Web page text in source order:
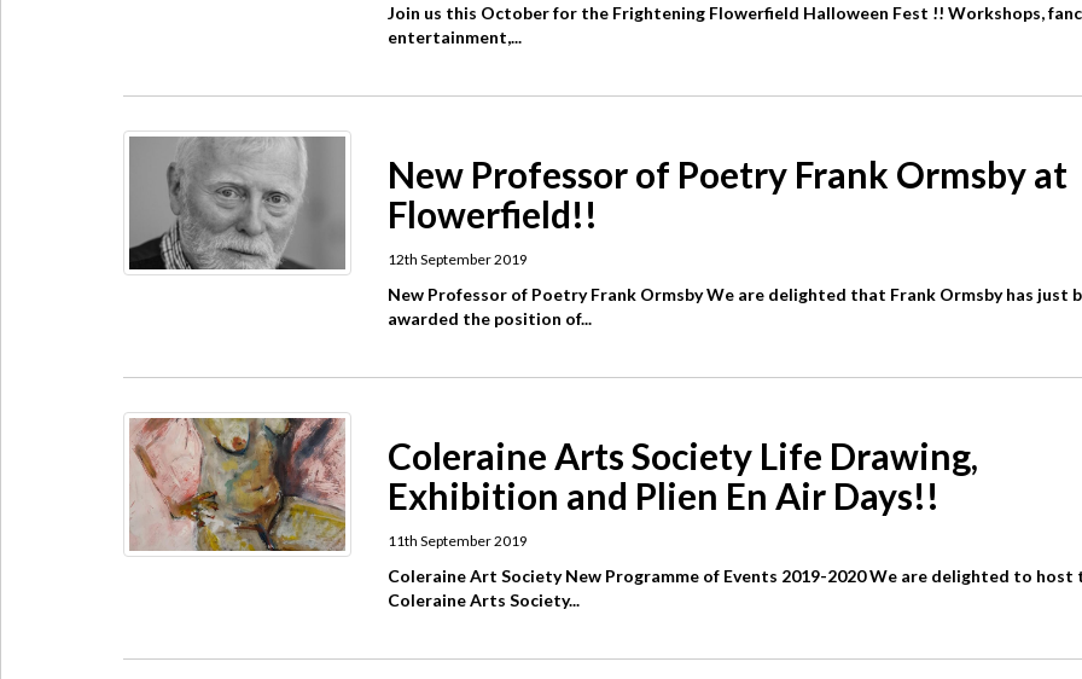
Join us this October for the Frightening Flowerfield Halloween Fest !! Workshops,
entertainment,...
New Professor of Poetry Frank Ormsby at
Flowerfield!!
12th September 2019
New Professor of Poetry Frank Ormsby We are delighted that Frank Ormsby has just
awarded the position of...
Coleraine Arts Society Life Drawing,
Exhibition and Plien En Air Days!!
11th September 2019
Coleraine Art Society New Programme of Events 2019-2020 We are delighted to host
Coleraine Arts Society...